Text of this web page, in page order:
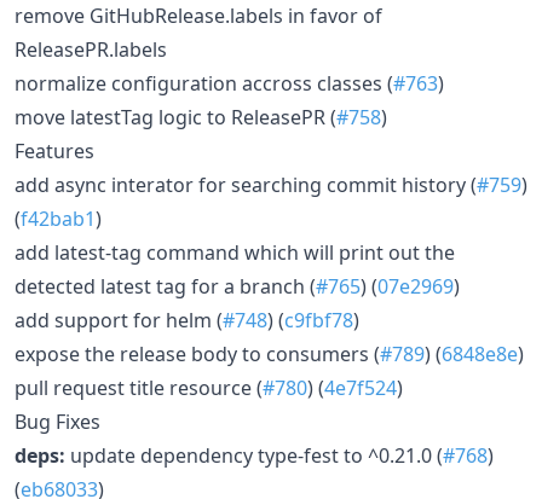
remove GitHubRelease.labels in favor of
ReleasePR.labels
normalize configuration accross classes (#763)
move latestTag logic to ReleasePR (#758)
Features
add async interator for searching commit history (#759)
(f42bab1)
add latest-tag command which will print out the
detected latest tag for a branch (#765) (07e2969)
add support for helm (#748) (c9fbf78)
expose the release body to consumers (#789) (6848e8e)
pull request title resource (#780) (4e7f524)
Bug Fixes
deps: update dependency type-fest to ^0.21.0 (#768)
(eb68033)